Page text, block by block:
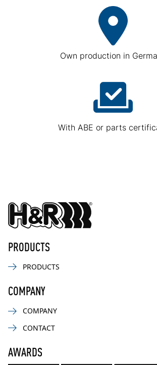
Own production in
With ABE or parts
PRODUCTS
PRODUCTS
COMPANY
COMPANY
CONTACT
AWARDS